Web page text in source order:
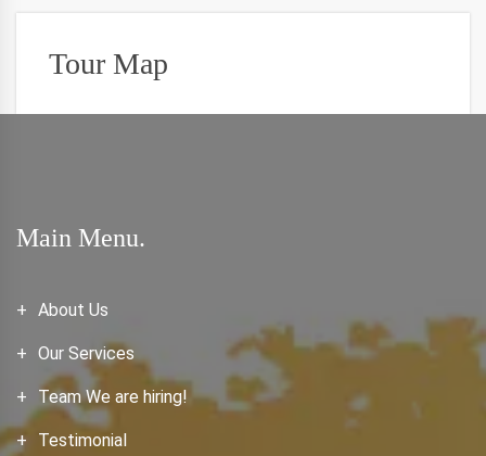
Tour Map
Main Menu.
About Us
Our Services
Team We are hiring!
Testimonial